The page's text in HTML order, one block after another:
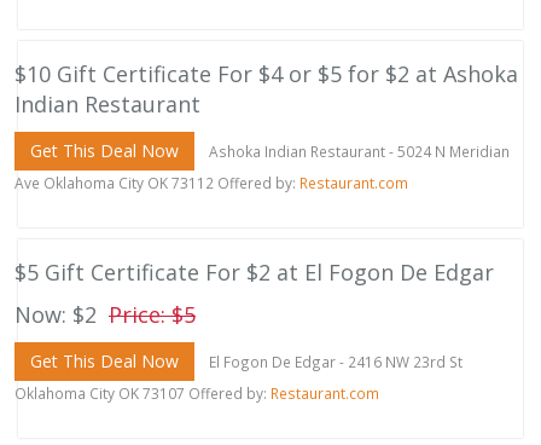
$10 Gift Certificate For $4 or $5 for $2 at Ashoka
Indian Restaurant
Get This Deal Now
Ashoka Indian Restaurant - 5024 N Meridian
Ave Oklahoma City OK 73112 Offered by: Restaurant.com
$5 Gift Certificate For $2 at El Fogon De Edgar
Now: $2 Price: $5
Get This Deal Now
El Fogon De Edgar - 2416 NW 23rd St
Oklahoma City OK 73107 Offered by: Restaurant.com